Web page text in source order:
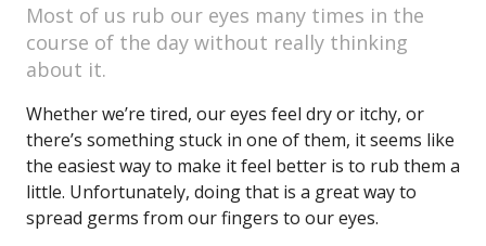
Most of us rub our eyes many times in the
course of the day without really thinking
about it.
Whether we’re tired, our eyes feel dry or itchy, or
there’s something stuck in one of them, it seems like
the easiest way to make it feel better is to rub them a
little. Unfortunately, doing that is a great way to
spread germs from our fingers to our eyes.